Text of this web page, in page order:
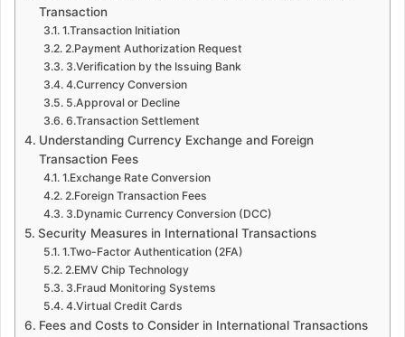
Transaction
1.Transaction Initiation
2.Payment Authorization Request
3.Verification by the Issuing Bank
4.Currency Conversion
5.Approval or Decline
6.Transaction Settlement
Understanding Currency Exchange and Foreign
Transaction Fees
1.Exchange Rate Conversion
2.Foreign Transaction Fees
3.Dynamic Currency Conversion (DCC)
Security Measures in International Transactions
1.Two-Factor Authentication (2FA)
2.EMV Chip Technology
3.Fraud Monitoring Systems
4.Virtual Credit Cards
Fees and Costs to Consider in International Transactions